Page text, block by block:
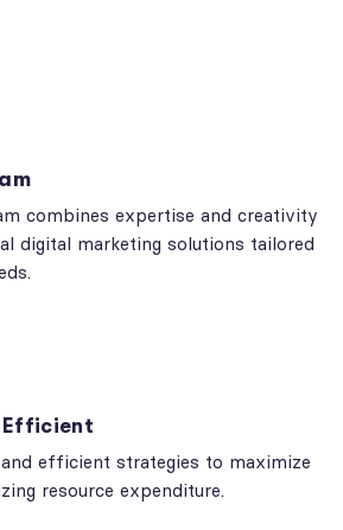
combines expertise and creativity
digital marketing solutions tailored
Efficient
efficient strategies to maximize
resource expenditure.